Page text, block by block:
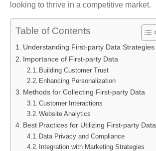
looking to thrive in a competitive market.
Table of Contents
Understanding First-party Data Strategies
Importance of First-party Data
Building Customer Trust
Enhancing Personalization
Methods for Collecting First-party Data
Customer Interactions
Website Analytics
Best Practices for Utilizing First-party Data
Data Privacy and Compliance
Integration with Marketing Strategies